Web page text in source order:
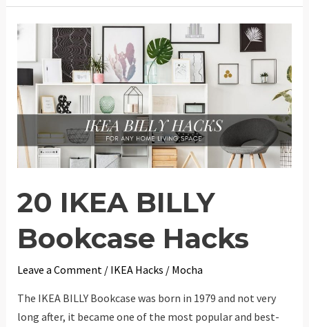
Desk
Hacks
20 IKEA BILLY
Bookcase Hacks
Leave a Comment / IKEA Hacks / Mocha
The IKEA BILLY Bookcase was born in 1979 and not very
long after, it became one of the most popular and best-